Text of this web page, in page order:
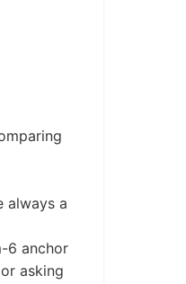
always a
6 anchor
asking